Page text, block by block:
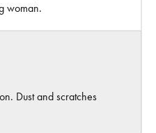
woman.
Dust and scratches